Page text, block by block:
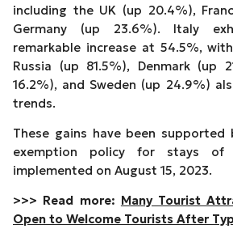
including the UK (up 20.4%),
Germany (up 23.6%). Italy
remarkable increase at 54.5%,
Russia (up 81.5%), Denmark (up
16.2%), and Sweden (up 24.9%)
trends.
These gains have been supported
exemption policy for stays
implemented on August 15, 2023.
>>> Read more: Many Tourist
Open to Welcome Tourists After